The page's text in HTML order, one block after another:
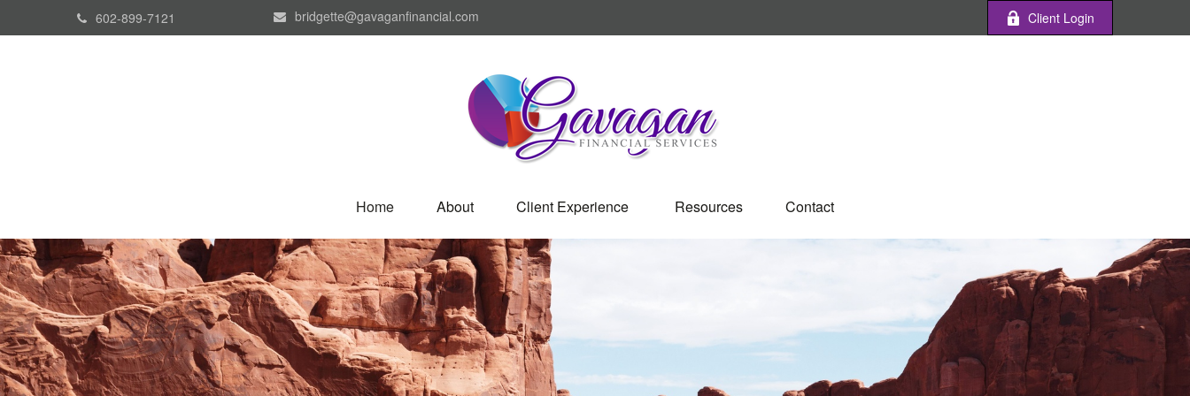
602-899-7121 bridgette@gavaganfinancial.com Client Login
Home About Client Experience Resources Contact